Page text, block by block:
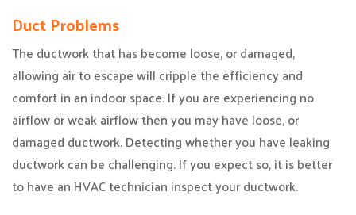
Duct Problems
The ductwork that has become loose, or damaged,
allowing air to escape will cripple the efficiency and
comfort in an indoor space. If you are experiencing no
airflow or weak airflow then you may have loose, or
damaged ductwork. Detecting whether you have leaking
ductwork can be challenging. If you expect so, it is better
to have an HVAC technician inspect your ductwork.